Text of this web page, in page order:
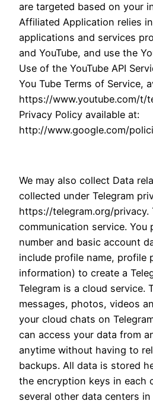
are targeted based on your
Affiliated Application relies
applications and services
and YouTube, and use the
Use of the YouTube API
You Tube Terms of Service,
https://www.youtube.com/t/
Privacy Policy available at:
http://www.google.com/
We may also collect Data
collected under Telegram
https://telegram.org/privacy.
communication service. You
number and basic account
include profile name, profile
information) to create a
Telegram is a cloud service.
messages, photos, videos
your cloud chats on
can access your data from
anytime without having to
backups. All data is stored
the encryption keys in each
several other data centers